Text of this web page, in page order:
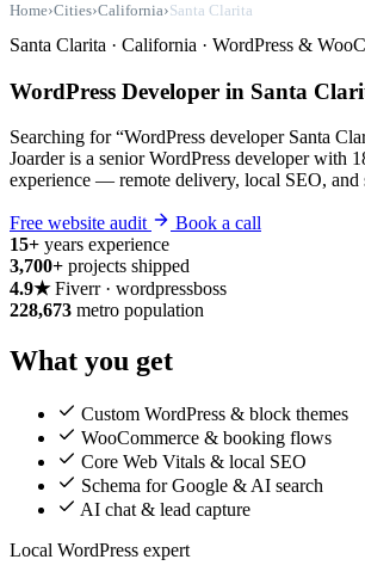
Home›Cities›California›Santa Clarita
Santa Clarita · California · WordPress &
WordPress Developer in Santa
Searching for “WordPress developer Santa
Joarder is a senior WordPress developer with
experience — remote delivery, local SEO, and
Free website audit
Book a call
15+ years experience
3,700+ projects shipped
4.9★ Fiverr · wordpressboss
228,673 metro population
What you get
Custom WordPress & block themes
WooCommerce & booking flows
Core Web Vitals & local SEO
Schema for Google & AI search
AI chat & lead capture
Local WordPress expert